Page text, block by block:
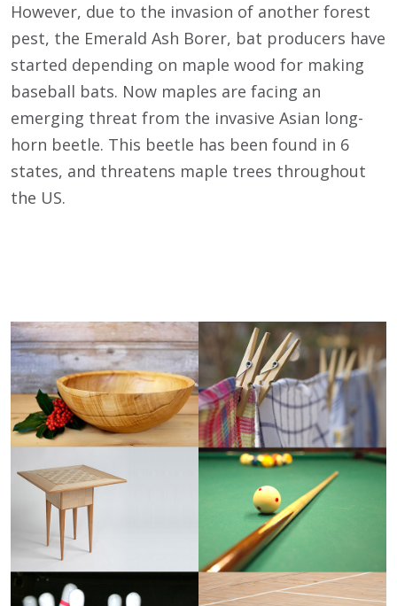
However, due to the invasion of another forest
pest, the Emerald Ash Borer, bat producers have
started depending on maple wood for making
baseball bats. Now maples are facing an
emerging threat from the invasive Asian long-
horn beetle. This beetle has been found in 6
states, and threatens maple trees throughout
the US.